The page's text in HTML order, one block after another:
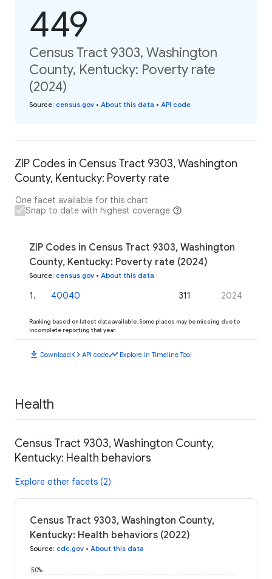
449
Census Tract 9303, Washington
County, Kentucky: Poverty rate
(2024)
Source: census.gov • About this data • API code
ZIP Codes in Census Tract 9303, Washington
County, Kentucky: Poverty rate
One facet available for this chart
Snap to date with highest coverage
ZIP Codes in Census Tract 9303, Washington
County, Kentucky: Poverty rate (2024)
Source: census.gov • About this data
1 . 40040 311 2024
Ranking based on latest data available. Some places may be missing due to
incomplete reporting that year.
download Downloadcode API codetimeline Explore in Timeline Tool
Health
Census Tract 9303, Washington County,
Kentucky: Health behaviors
Explore other facets (2)
Census Tract 9303, Washington County,
Kentucky: Health behaviors (2022)
Source: cdc.gov • About this data
50%